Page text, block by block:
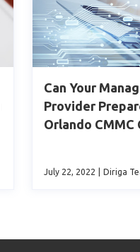
Can Your
Provider
Orlando
July 22, 2022 Diriga